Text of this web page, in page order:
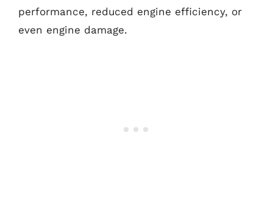
performance, reduced engine efficiency, or
even engine damage.